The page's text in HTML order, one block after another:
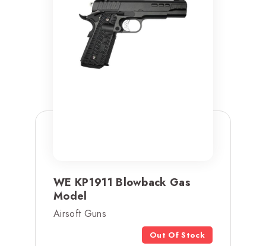
WE KP1911 Blowback Gas
Model
Airsoft Guns
Out Of Stock